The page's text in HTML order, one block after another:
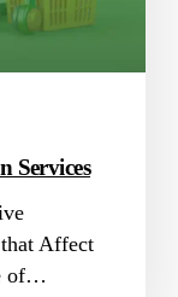
Services
Affect
of…